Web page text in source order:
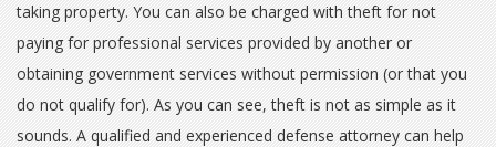
taking property. You can also be charged with theft for not
paying for professional services provided by another or
obtaining government services without permission (or that you
do not qualify for). As you can see, theft is not as simple as it
sounds. A qualified and experienced defense attorney can help